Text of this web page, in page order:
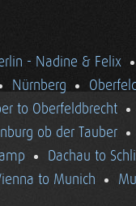
- Nadine & Felix
Nürnberg
to Oberfeldbrecht
ob der Tauber
Dachau to
to Munich